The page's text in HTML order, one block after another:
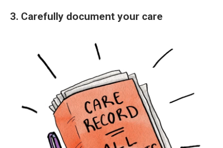
3. Carefully document your care